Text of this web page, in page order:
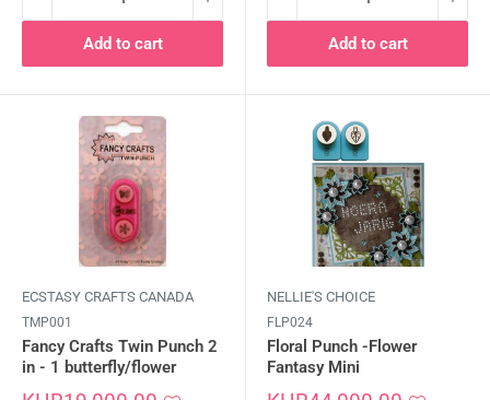
Add to cart Add to cart
ECSTASY CRAFTS CANADA
TMP001
Fancy Crafts Twin Punch 2
in - 1 butterfly/flower
NELLIE'S CHOICE
FLP024
Floral Punch -Flower
Fantasy Mini